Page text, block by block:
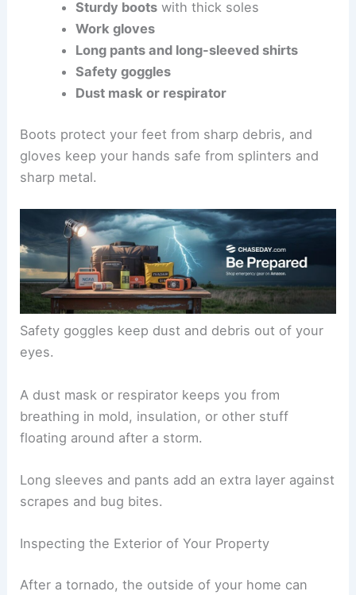
Tornadoes leave behind nails, broken glass, and
wobbly walls. Wearing the right clothes helps you
avoid cuts, punctures, and nasty stuff in the air.
You’ll want:
Sturdy bootswith thick soles
Work gloves
Long pants and long-sleeved shirts
Dust mask or respirator
Boots protect your feet from sharp debris, and
gloves keep your hands safe from splinters and
sharp metal.
eyes.
breathing in mold, insulation, or other stuff